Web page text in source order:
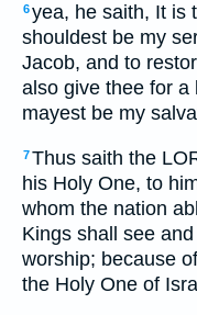
6yea, he saith, It is
shouldest be my
Jacob, and to
also give thee for a
mayest be my
7Thus saith the
his Holy One, to
whom the nation
Kings shall see
worship; because
the Holy One of